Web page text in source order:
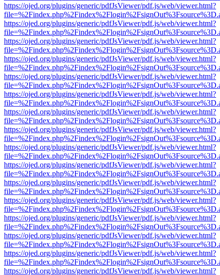
https://ojed.org/plugins/generic/pdfJsViewer/pdf.js/web/viewer.html?
https://ojed.org/plugins/generic/pdfJsViewer/pdf.js/web/viewer.html?
https://ojed.org/plugins/generic/pdfJsViewer/pdf.js/web/viewer.html?
https://ojed.org/plugins/generic/pdfJsViewer/pdf.js/web/viewer.html?
https://ojed.org/plugins/generic/pdfJsViewer/pdf.js/web/viewer.html?
https://ojed.org/plugins/generic/pdfJsViewer/pdf.js/web/viewer.html?
https://ojed.org/plugins/generic/pdfJsViewer/pdf.js/web/viewer.html?
https://ojed.org/plugins/generic/pdfJsViewer/pdf.js/web/viewer.html?
https://ojed.org/plugins/generic/pdfJsViewer/pdf.js/web/viewer.html?
https://ojed.org/plugins/generic/pdfJsViewer/pdf.js/web/viewer.html?
https://ojed.org/plugins/generic/pdfJsViewer/pdf.js/web/viewer.html?
https://ojed.org/plugins/generic/pdfJsViewer/pdf.js/web/viewer.html?
https://ojed.org/plugins/generic/pdfJsViewer/pdf.js/web/viewer.html?
https://ojed.org/plugins/generic/pdfJsViewer/pdf.js/web/viewer.html?
https://ojed.org/plugins/generic/pdfJsViewer/pdf.js/web/viewer.html?
https://ojed.org/plugins/generic/pdfJsViewer/pdf.js/web/viewer.html?